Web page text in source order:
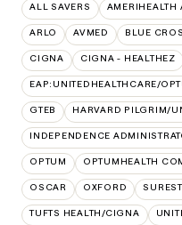
ALL SAVERS AMERIHEALTH
ARLO AVMED BLUE
CIGNA CIGNA - HEALTHEZ
EAP:UNITEDHEALTHCARE/
GTEB HARVARD PILGRIM/
INDEPENDENCE
OPTUM OPTUMHEALTH
OSCAR OXFORD
TUFTS HEALTH/CIGNA